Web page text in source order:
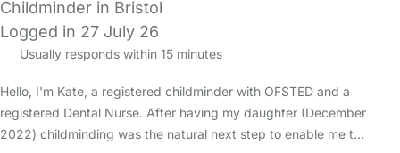
Childminder in Bristol
Logged in 27 July 26
Usually responds within 15 minutes
Hello, I'm Kate, a registered childminder with OFSTED and a
registered Dental Nurse. After having my daughter (December
2022) childminding was the natural next step to enable me t…